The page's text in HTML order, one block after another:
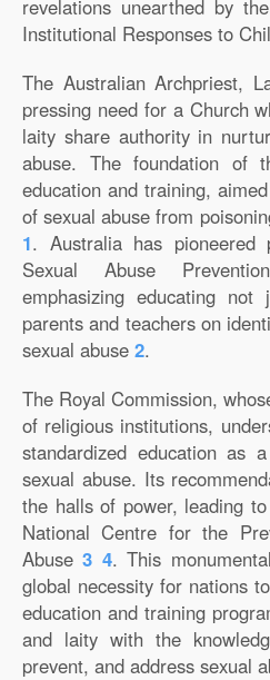
revelations unearthed by
Institutional Responses to
The Australian Archpriest,
pressing need for a Church
laity share authority in
abuse. The foundation of
education and training,
of sexual abuse from
1. Australia has pioneered
Sexual Abuse
emphasizing educating
parents and teachers on
sexual abuse 2.
The Royal Commission,
of religious institutions,
standardized education as
sexual abuse. Its
the halls of power, leading
National Centre for the
Abuse3 4. This
global necessity for nations
education and training
and laity with the
prevent, and address sexual